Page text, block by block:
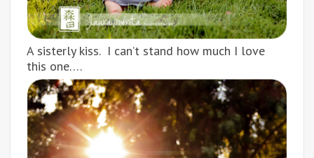
A sisterly kiss. I can’t stand how much I love
this one….